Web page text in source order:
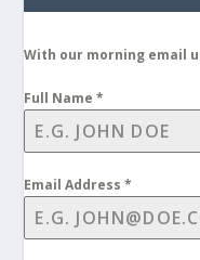
With our morning email
Full Name*
Email Address*